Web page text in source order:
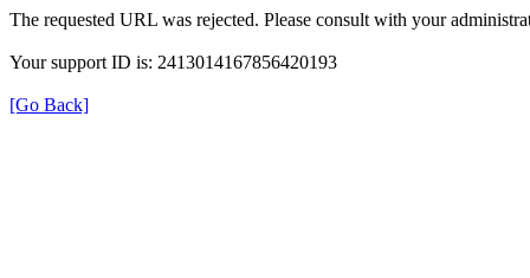
The requested URL was rejected. Please consult with your
Your support ID is: 2413014167856420193
[Go Back]